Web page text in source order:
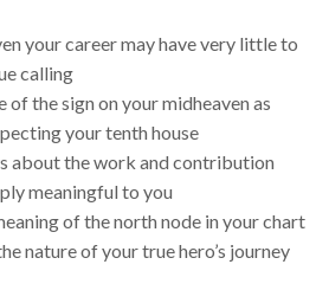
your career may have very little to
calling
of the sign on your midheaven as
your tenth house
about the work and contribution
meaningful to you
of the north node in your chart
nature of your true hero’s journey